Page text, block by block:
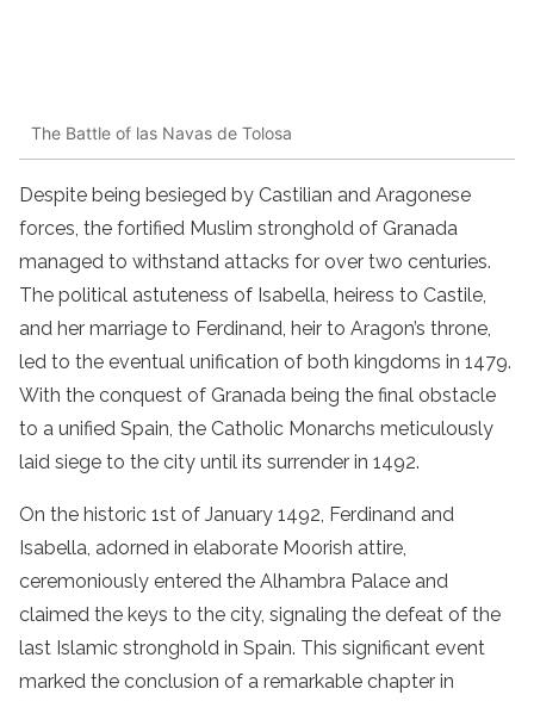
The Battle of las Navas de Tolosa
Despite being besieged by Castilian and Aragonese
forces, the fortified Muslim stronghold of Granada
managed to withstand attacks for over two centuries.
The political astuteness of Isabella, heiress to Castile,
and her marriage to Ferdinand, heir to Aragon’s throne,
led to the eventual unification of both kingdoms in 1479.
With the conquest of Granada being the final obstacle
to a unified Spain, the Catholic Monarchs meticulously
laid siege to the city until its surrender in 1492.
On the historic 1st of January 1492, Ferdinand and
Isabella, adorned in elaborate Moorish attire,
ceremoniously entered the Alhambra Palace and
claimed the keys to the city, signaling the defeat of the
last Islamic stronghold in Spain. This significant event
marked the conclusion of a remarkable chapter in